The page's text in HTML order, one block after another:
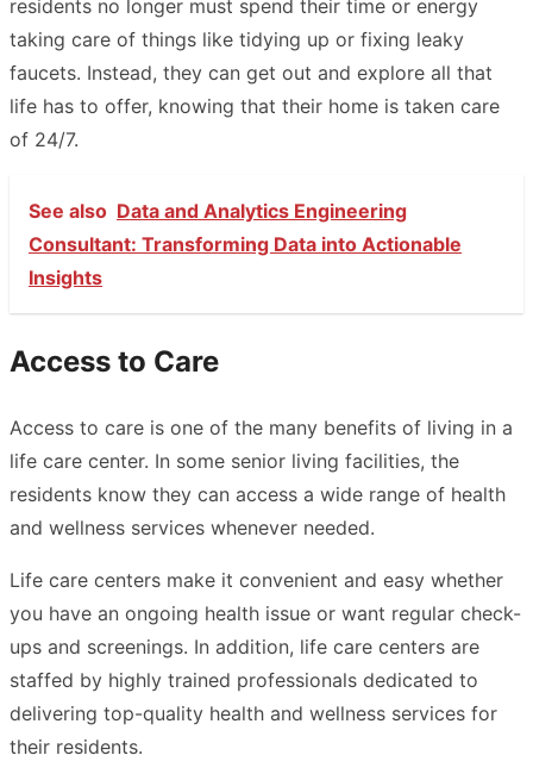
residents no longer must spend their time or energy
taking care of things like tidying up or fixing leaky
faucets. Instead, they can get out and explore all that
life has to offer, knowing that their home is taken care
of 24/7.
See also Data and Analytics Engineering
Consultant: Transforming Data into Actionable
Insights
Access to Care
Access to care is one of the many benefits of living in a
life care center. In some senior living facilities, the
residents know they can access a wide range of health
and wellness services whenever needed.
Life care centers make it convenient and easy whether
you have an ongoing health issue or want regular check-
ups and screenings. In addition, life care centers are
staffed by highly trained professionals dedicated to
delivering top-quality health and wellness services for
their residents.